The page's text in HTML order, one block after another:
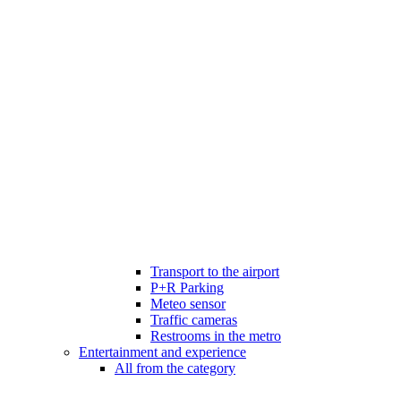
Transport to the airport
P+R Parking
Meteo sensor
Traffic cameras
Restrooms in the metro
Entertainment and experience
All from the category